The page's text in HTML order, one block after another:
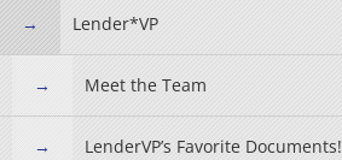
Lender*VP
Meet the Team
LenderVP’s Favorite Documents!